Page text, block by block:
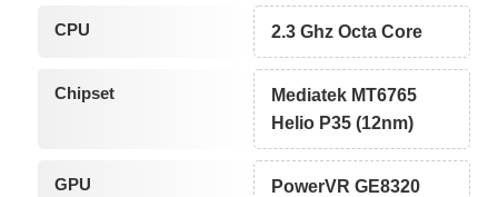
CPU 2.3 Ghz Octa Core
Chipset
Mediatek MT6765
Helio P35 (12nm)
GPU PowerVR GE8320